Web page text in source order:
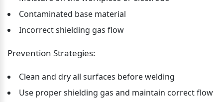
Contaminated base material
Incorrect shielding gas flow
Prevention Strategies:
Clean and dry all surfaces before welding
Use proper shielding gas and maintain correct flow